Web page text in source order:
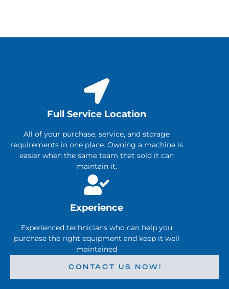
Full Service Location
All of your purchase, service, and storage
requirements in one place. Owning a machine is
easier when the same team that sold it can
maintain it.
Experience
Experienced technicians who can help you
purchase the right equipment and keep it well
maintained
CONTACT US NOW!